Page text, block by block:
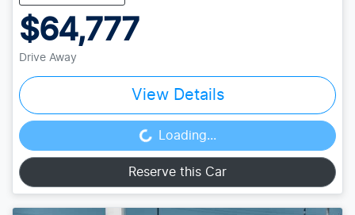
$64,777
Drive Away
View Details
Loading... Loading...
Reserve this Car